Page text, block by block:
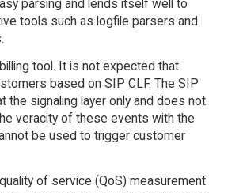
parsing and lends itself well to
tools such as logfile parsers and
tool. It is not expected that
based on SIP CLF. The SIP
the signaling layer only and does not
veracity of these events with the
be used to trigger customer
of service (QoS) measurement